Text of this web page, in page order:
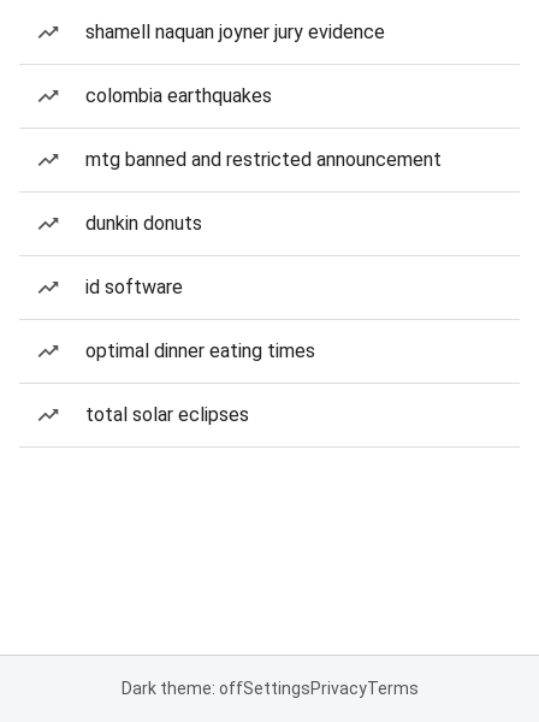
shamell naquan joyner jury evidence
colombia earthquakes
mtg banned and restricted announcement
dunkin donuts
id software
optimal dinner eating times
total solar eclipses
Dark theme: offSettingsPrivacyTerms